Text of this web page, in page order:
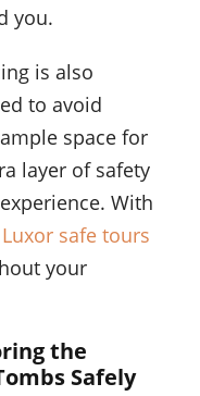
you.
is also
to avoid
space for
layer of safety
With
Luxor safe tours
your
the
Safely